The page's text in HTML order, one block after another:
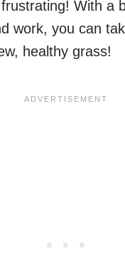
With a
work, you can
healthy grass!